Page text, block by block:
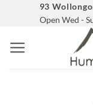
content
93
Open Wed -